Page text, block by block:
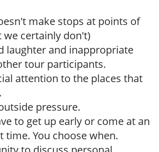
make stops at points of
we certainly don't)
laughter and inappropriate
tour participants.
attention to the places that
pressure.
to get up early or come at an
time. You choose when.